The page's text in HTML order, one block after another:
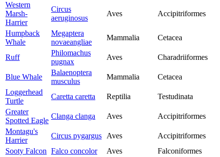
Western
Marsh-
Harrier
Circus
aeruginosus
Aves Accipitriformes
Humpback
Whale
Megaptera
novaeangliae
Mammalia Cetacea
Ruff
Philomachus
pugnax
Aves Charadriiformes
Blue Whale
Balaenoptera
musculus
Mammalia
Cetacea
Loggerhead
Turtle
Caretta caretta Reptilia
Testudinata
Greater
Spotted Eagle
Clanga clanga Aves
Accipitriformes
Montagu's
Harrier
Circus pygargus Aves
Accipitriformes
Sooty Falcon Falco concolor Aves
Falconiformes